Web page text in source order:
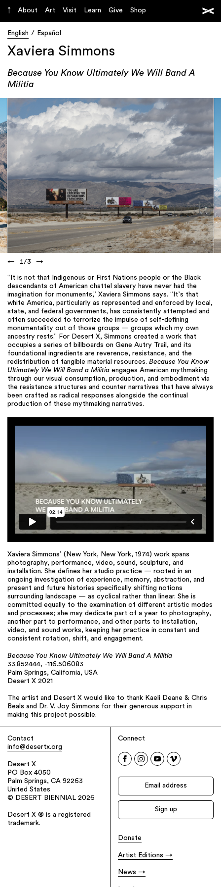
About Art Visit Learn Give Shop
English Español
Xaviera Simmons
Because You Know Ultimately We Will Band A
Militia
← 1/3 →
“It is not that Indigenous or First Nations people or the Black
descendants of American chattel slavery have never had the
imagination for monuments,” Xaviera Simmons says. “It’s that
white America, particularly as represented and enforced by local,
state, and federal governments, has consistently attempted and
often succeeded to terrorize the impulse of self-defining
monumentality out of those groups — groups which my own
ancestry rests.” For Desert X, Simmons created a work that
occupies a series of billboards on Gene Autry Trail, and its
foundational ingredients are reverence, resistance, and the
redistribution of tangible material resources. Because You Know
Ultimately We Will Band a Militia engages American mythmaking
through our visual consumption, production, and embodiment via
the resistance structures and counter narratives that have always
been crafted as radical responses alongside the continual
production of these mythmaking narratives.
Xaviera Simmons’ (New York, New York, 1974) work spans
photography, performance, video, sound, sculpture, and
installation. She defines her studio practice — rooted in an
ongoing investigation of experience, memory, abstraction, and
present and future histories specifically shifting notions
surrounding landscape — as cyclical rather than linear. She is
committed equally to the examination of different artistic modes
and processes; she may dedicate part of a year to photography,
another part to performance, and other parts to installation,
video, and sound works, keeping her practice in constant and
consistent rotation, shift, and engagement.
Because You Know Ultimately We Will Band A Militia
33.852444, -116.506083
Palm Springs, California, USA
Desert X 2021
The artist and Desert X would like to thank Kaeli Deane & Chris
Beals and Dr. V. Joy Simmons for their generous support in
making this project possible.
Contact
info@desertx.org
Desert X
PO Box 4050
Palm Springs, CA 92263
United States
© DESERT BIENNIAL 2026
Desert X ® is a registered
trademark.
Connect
Donate
Artist Editions
News